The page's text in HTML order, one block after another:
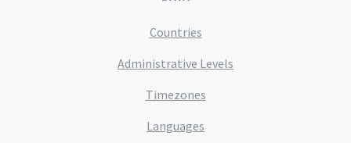
Countries
Administrative Levels
Timezones
Languages